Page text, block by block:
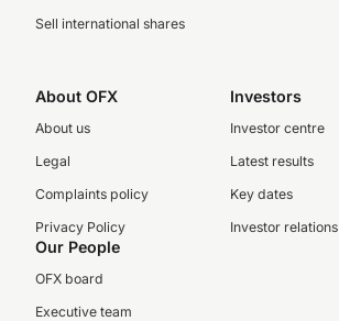
Sell international shares
About OFX
About us
Legal
Complaints policy
Privacy Policy
Investors
Investor centre
Latest results
Key dates
Investor relations
Our People
OFX board
Executive team